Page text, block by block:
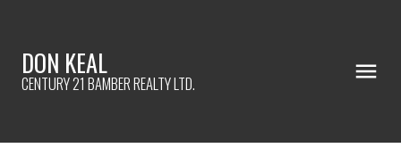
DON KEAL
CENTURY 21 BAMBER REALTY LTD.